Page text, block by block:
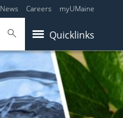
News Careers myUMaine
Quicklinks